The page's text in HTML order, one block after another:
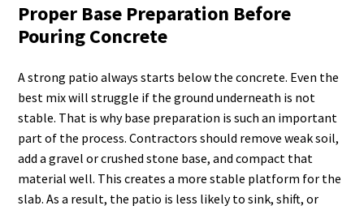
Proper Base Preparation Before
Pouring Concrete
A strong patio always starts below the concrete. Even the
best mix will struggle if the ground underneath is not
stable. That is why base preparation is such an important
part of the process. Contractors should remove weak soil,
add a gravel or crushed stone base, and compact that
material well. This creates a more stable platform for the
slab. As a result, the patio is less likely to sink, shift, or